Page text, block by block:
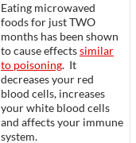
Eating microwaved
foods for just TWO
months has been shown
to cause effectssimilar
to poisoning. It
decreases your red
blood cells, increases
your white blood cells
and affects your immune
system.